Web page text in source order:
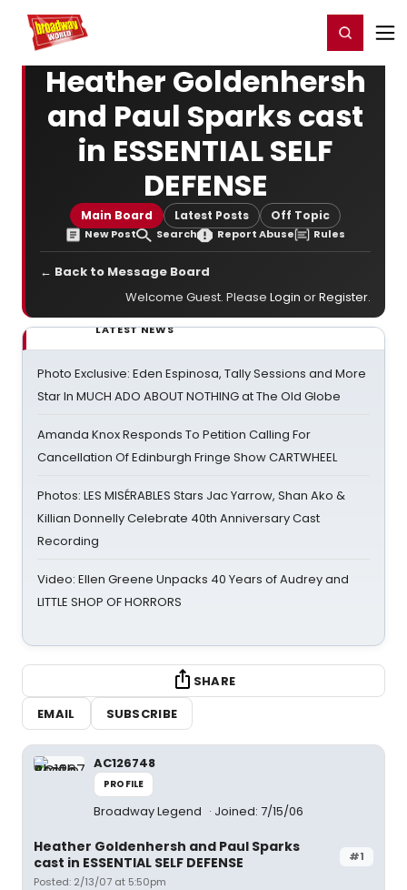
Home For You Register/Login
Heather Goldenhersh
and Paul Sparks cast
in ESSENTIAL SELF
DEFENSE
Main Board Latest Posts Off Topic
New Post Search Report Abuse Rules
← Back to Message Board
Welcome Guest. Please Login orRegister.
LATEST NEWS
Photo Exclusive: Eden Espinosa, Tally Sessions and More
Star In MUCH ADO ABOUT NOTHING at The Old Globe
Amanda Knox Responds To Petition Calling For
Cancellation Of Edinburgh Fringe Show CARTWHEEL
Photos: LES MISÉRABLES Stars Jac Yarrow, Shan Ako &
Killian Donnelly Celebrate 40th Anniversary Cast
Recording
Video: Ellen Greene Unpacks 40 Years of Audrey and
LITTLE SHOP OF HORRORS
SHARE
EMAIL
SUBSCRIBE
AC126748
PROFILE
Broadway Legend Joined: 7/15/06
#1
Heather Goldenhersh and Paul Sparks
cast in ESSENTIAL SELF DEFENSE
Posted: 2/13/07 at 5:50pm